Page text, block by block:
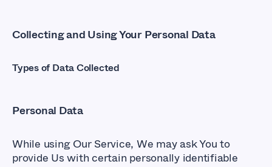
Collecting and Using Your Personal Data
Types of Data Collected
Personal Data
While using Our Service, We may ask You to
provide Us with certain personally identifiable